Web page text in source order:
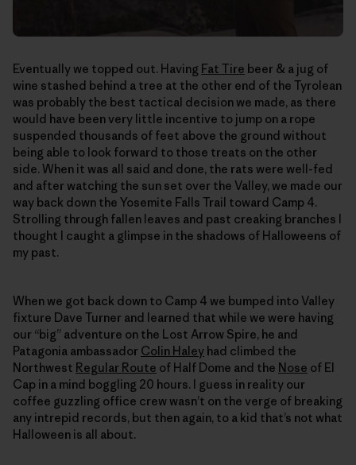
Eventually we topped out. Having Fat Tire beer & a jug of
wine stashed behind a tree at the other end of the Tyrolean
was probably the best tactical decision we made, as there
would have been very little incentive to jump on a rope
suspended thousands of feet above the ground without
being able to look forward to those treats on the other
side. When it was all said and done, the rats were well-fed
and after watching the sun set over the Valley, we made our
way back down the Yosemite Falls Trail toward Camp 4.
Strolling through fallen leaves and past creaking branches I
thought I caught a glimpse in the shadows of Halloweens of
my past.
When we got back down to Camp 4 we bumped into Valley
fixture Dave Turner and learned that while we were having
our “big” adventure on the Lost Arrow Spire, he and
Patagonia ambassador Colin Haley had climbed the
Northwest Regular Route of Half Dome and the Nose of El
Cap in a mind boggling 20 hours. I guess in reality our
coffee guzzling office crew wasn’t on the verge of breaking
any intrepid records, but then again, to a kid that’s not what
Halloween is all about.